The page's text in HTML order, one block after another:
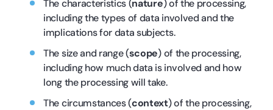
The characteristics (nature) of the processing,
including the types of data involved and the
implications for data subjects.
The size and range (scope) of the processing,
including how much data is involved and how
long the processing will take.
The circumstances (context) of the processing,